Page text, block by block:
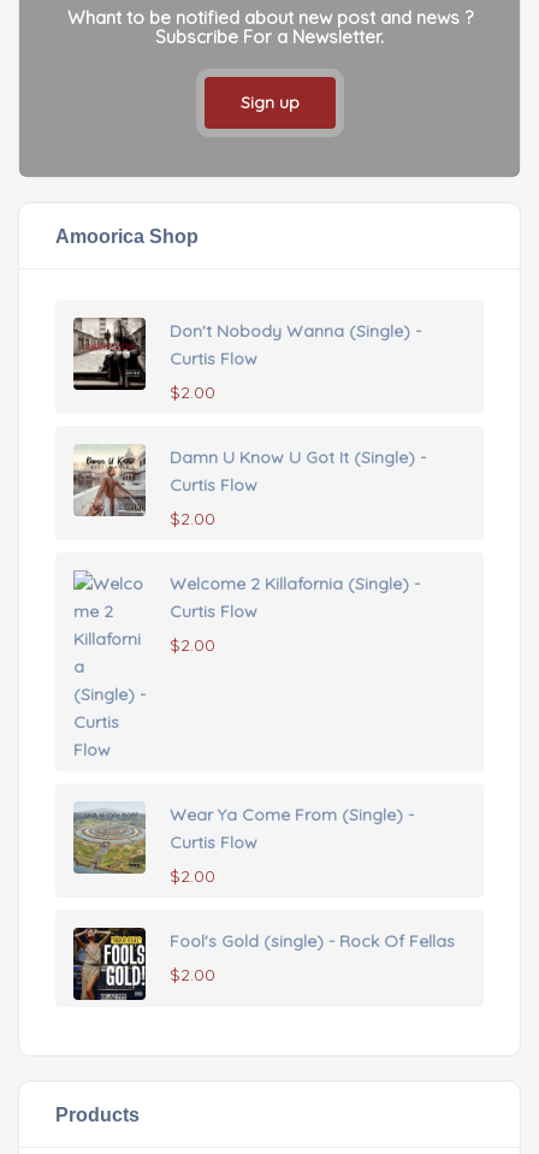
Whant to be notified about new post and news ?
Subscribe For a Newsletter.
Sign up
Amoorica Shop
Don't Nobody Wanna (Single) -
Curtis Flow
$2.00
Damn U Know U Got It (Single) -
Curtis Flow
$2.00
Welcome 2 Killafornia (Single) -
Curtis Flow
$2.00
Wear Ya Come From (Single) -
Curtis Flow
$2.00
Fool's Gold (single) - Rock Of Fellas
$2.00
Products